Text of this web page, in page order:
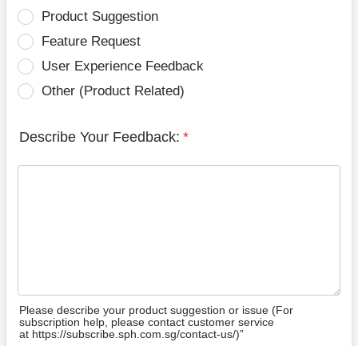
Product Suggestion
Feature Request
User Experience Feedback
Other (Product Related)
Describe Your Feedback: *
Please describe your product suggestion or issue (For
subscription help, please contact customer service
at https://subscribe.sph.com.sg/contact-us/)”